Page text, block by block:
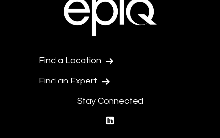
Find a Location
Find an Expert
Stay Connected